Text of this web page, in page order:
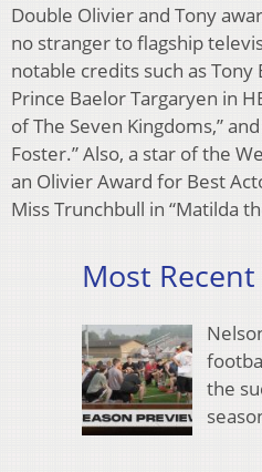
Double Olivier and Tony
no stranger to flagship
notable credits such as Tony
Prince Baelor Targaryen in
of The Seven Kingdoms,”
Foster.” Also, a star of the
an Olivier Award for Best
Miss Trunchbull in “Matilda
Most
the